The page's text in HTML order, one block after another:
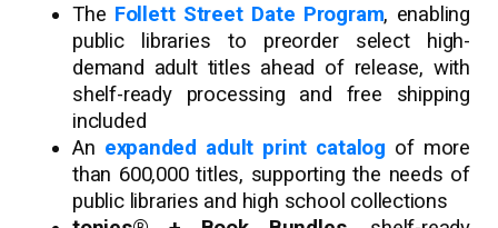
The Follett Street Date Program, enabling
public libraries to preorder select high-
demand adult titles ahead of release, with
shelf-ready processing and free shipping
included
An expanded adult print catalog of more
than 600,000 titles, supporting the needs of
public libraries and high school collections